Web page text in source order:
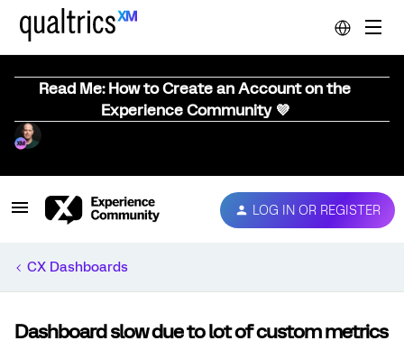
Read Me: How to Create an Account on the
Experience Community 💜
LOG IN OR REGISTER
CX Dashboards
Dashboard slow due to lot of custom metrics